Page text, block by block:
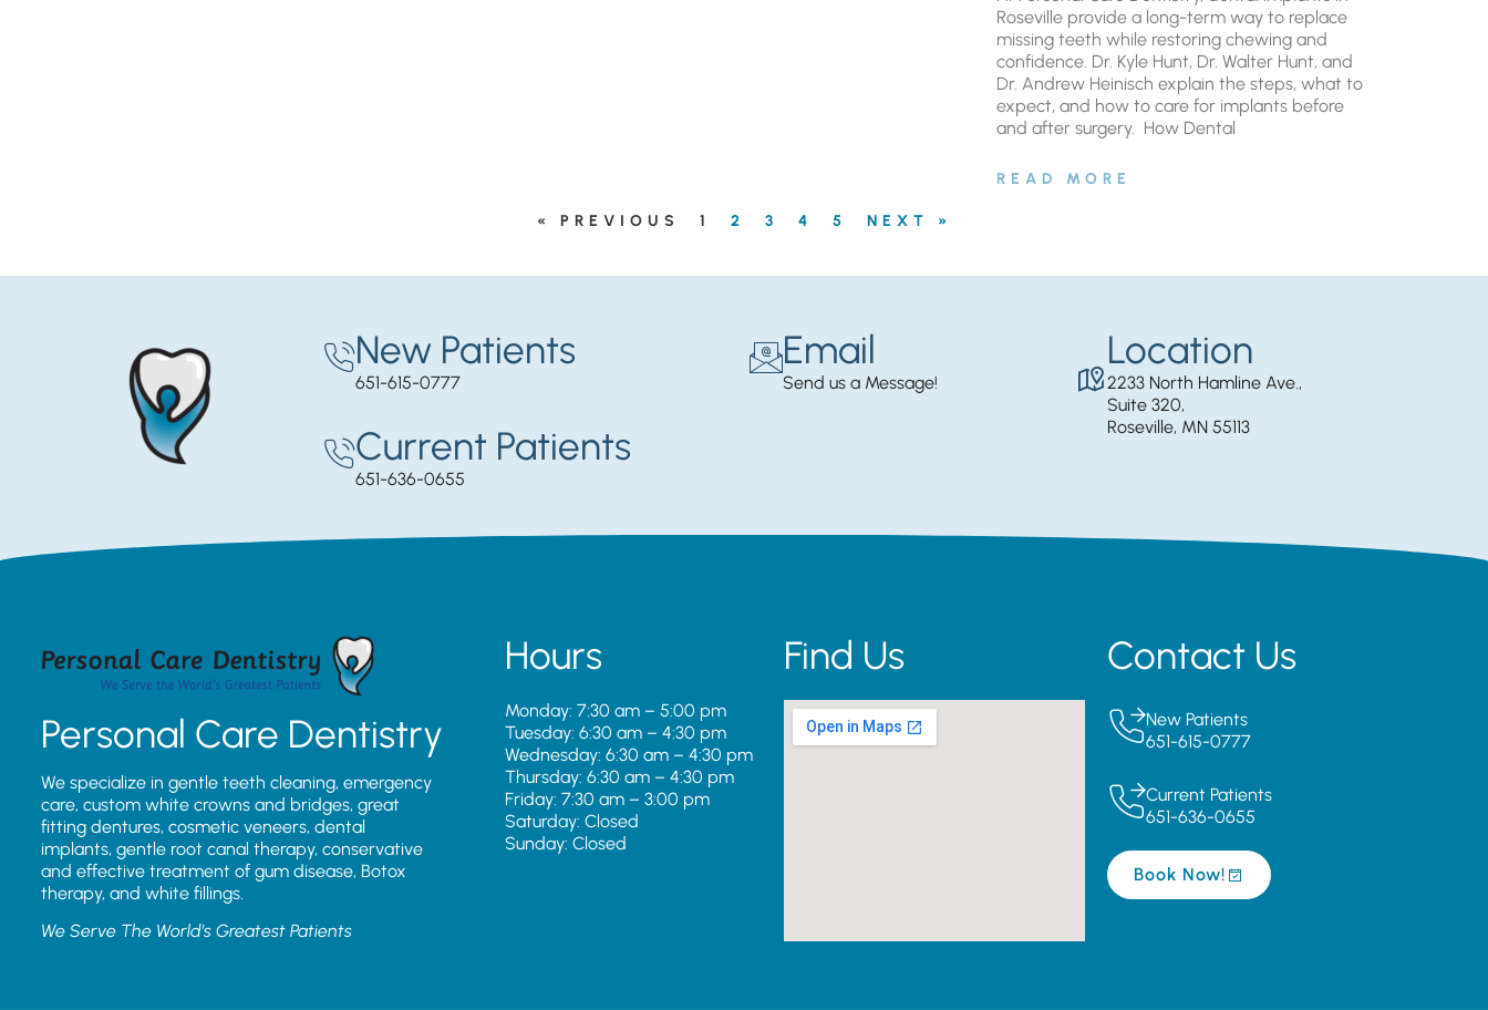
Roseville provide a long-term way to replace
missing teeth while restoring chewing and
confidence. Dr. Kyle Hunt, Dr. Walter Hunt, and
Dr. Andrew Heinisch explain the steps, what to
expect, and how to care for implants before
and after surgery. ​ How Dental
READ MORE
« PREVIOUS 1 2 3 4 5 NEXT »
New Patients
651-615-0777
Current Patients
651-636-0655
Email
Send us a Message!
Location
2233 North Hamline Ave.,
Suite 320,
Roseville, MN 55113
Personal Care Dentistry
We specialize in gentle teeth cleaning, emergency
care, custom white crowns and bridges, great
fitting dentures, cosmetic veneers, dental
implants, gentle root canal therapy, conservative
and effective treatment of gum disease, Botox
therapy, and white fillings.
We Serve The World’s Greatest Patients
Hours
Monday: 7:30 am – 5:00 pm
Tuesday: 6:30 am – 4:30 pm
Wednesday: 6:30 am – 4:30 pm
Thursday: 6:30 am – 4:30 pm
Friday: 7:30 am – 3:00 pm
Saturday: Closed
Sunday: Closed
Find Us Contact Us
New Patients
651-615-0777
Current Patients
651-636-0655
Book Now!